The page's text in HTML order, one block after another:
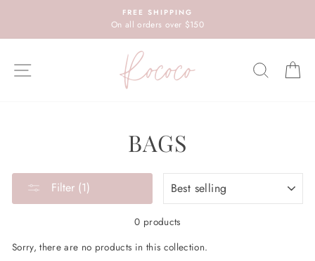
content
FREE SHIPPING
On all orders over $150
SITE NAVIGATION
BAGS
Filter (1)
0 products
Sorry, there are no products in this collection.